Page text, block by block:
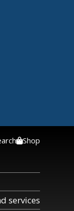
services
Shop